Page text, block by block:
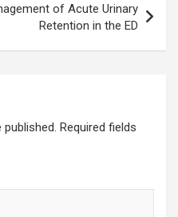
of Acute Urinary
Retention in the ED
Required fields